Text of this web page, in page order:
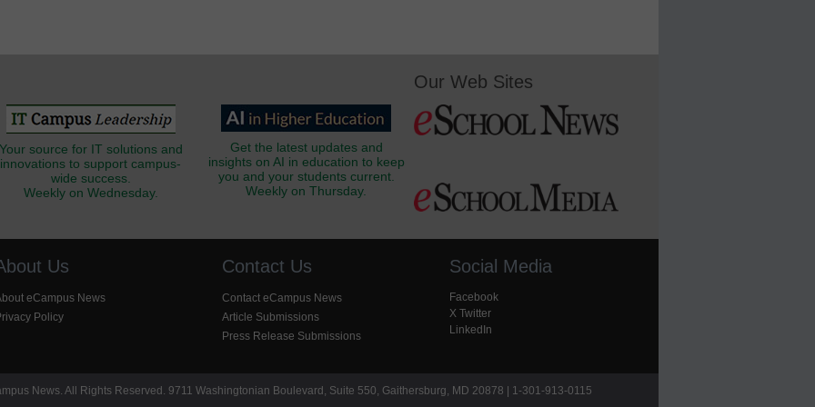
Your source for IT solutions and
innovations to support campus-
wide success.
Weekly on Wednesday.
Get the latest updates and
insights on AI in education to keep
you and your students current.
Weekly on Thursday.
Our Web Sites
Us
eCampus News
Policy
Contact Us
Contact eCampus News
Article Submissions
Press Release Submissions
Social Media
Facebook
X Twitter
LinkedIn
News. All Rights Reserved. 9711 Washingtonian Boulevard, Suite 550, Gaithersburg, MD 20878 | 1-301-913-0115